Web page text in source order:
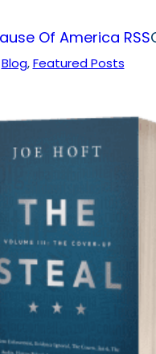
Of America RSS
Blog, Featured Posts